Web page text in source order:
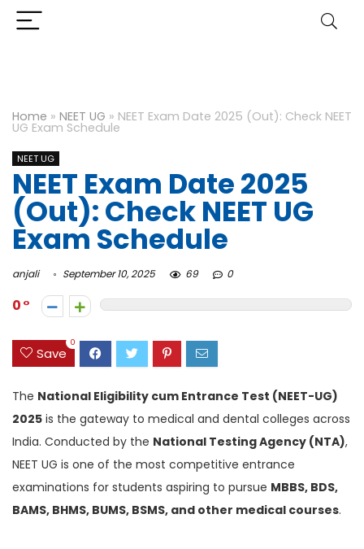
Home » NEET UG » NEET Exam Date 2025 (Out): Check NEET
UG Exam Schedule
NEET UG
NEET Exam Date 2025
(Out): Check NEET UG
Exam Schedule
anjali September 10, 2025 69 0
0
Save
0
The National Eligibility cum Entrance Test (NEET-UG)
2025 is the gateway to medical and dental colleges across
India. Conducted by the National Testing Agency (NTA),
NEET UG is one of the most competitive entrance
examinations for students aspiring to pursue MBBS, BDS,
BAMS, BHMS, BUMS, BSMS, and other medical courses.